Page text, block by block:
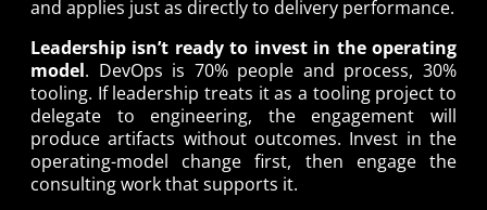
and applies just as directly to delivery performance.
Leadership isn’t ready to invest in the operating
model. DevOps is 70% people and process, 30%
tooling. If leadership treats it as a tooling project to
delegate to engineering, the engagement will
produce artifacts without outcomes. Invest in the
operating-model change first, then engage the
consulting work that supports it.